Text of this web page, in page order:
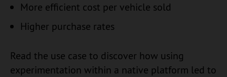
More efficient cost per vehicle sold
Higher purchase rates
Read the use case to discover how using
experimentation within a native platform led to